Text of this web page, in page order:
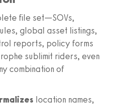
file set—SOVs,
global asset listings,
reports, policy forms
sublimit riders, even
combination of
location names,